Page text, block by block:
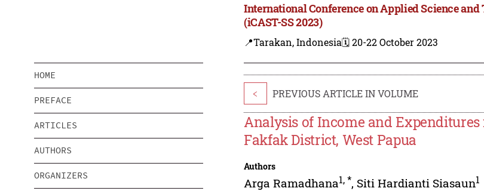
International Conference on Applied Science and
(iCAST-SS 2023)
📍Tarakan, Indonesia🗓️ 20-22 October 2023
HOME
PREFACE
ARTICLES
AUTHORS
ORGANIZERS
< PREVIOUS ARTICLE IN VOLUME
Analysis of Income and
Fakfak District, West Papua
Authors
Arga Ramadhana1,*, Siti Hardianti Siasaun1